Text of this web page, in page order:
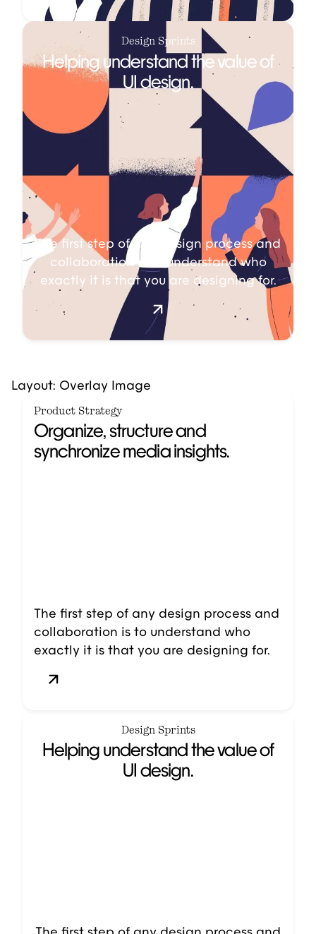
Design Sprints
Helping understand the value of
UI design.
The first step of any design process and
collaboration is to understand who
exactly it is that you are designing for.
Layout: Overlay Image
Product Strategy
Organize, structure and
synchronize media insights.
The first step of any design process and
collaboration is to understand who
exactly it is that you are designing for.
Design Sprints
Helping understand the value of
UI design.